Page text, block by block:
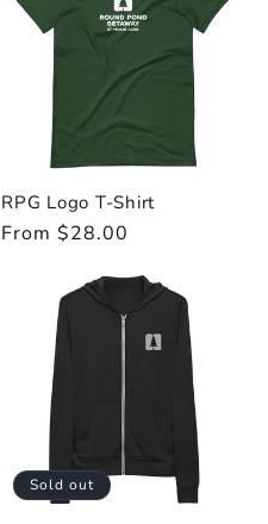
RPG Logo T-Shirt
Regular
From $28.00
Sold out